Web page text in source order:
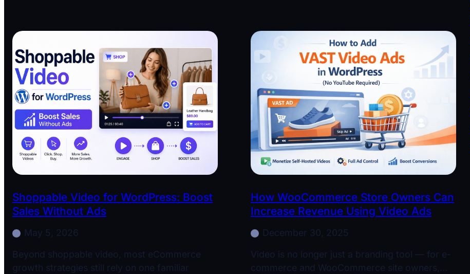
Shoppable Video for WordPress: Boost
Sales Without Ads
May 5, 2026
Beyond shoppable video, most eCommerce
growth strategies still rely on one familiar
How WooCommerce Store Owners Can
Increase Revenue Using Video Ads
December 30, 2025
Video is no longer just a branding tool — for e-
commerce and WooCommerce site owners,…